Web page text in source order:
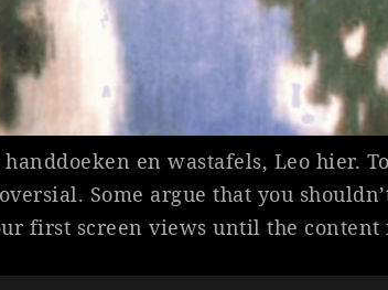
en wastafels, Leo hier.
Some argue that you
first screen views until the